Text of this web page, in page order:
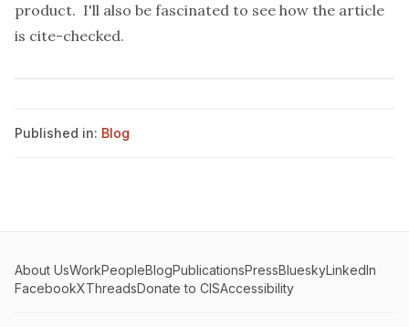
product. I'll also be fascinated to see how the article
is cite-checked.
Published in: Blog
About UsWorkPeopleBlogPublicationsPressBlueskyLinkedIn
FacebookXThreadsDonate to CISAccessibility